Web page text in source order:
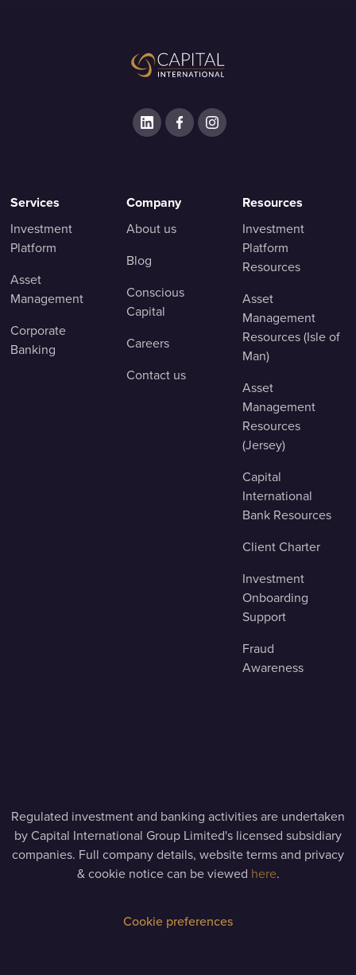
Services
Investment
Platform
Asset
Management
Corporate
Banking
Company
About us
Blog
Conscious
Capital
Careers
Contact us
Resources
Investment
Platform
Resources
Asset
Management
Resources (Isle of
Man)
Asset
Management
Resources
(Jersey)
Capital
International
Bank Resources
Client Charter
Investment
Onboarding
Support
Fraud
Awareness
Regulated investment and banking activities are undertaken
by Capital International Group Limited's licensed subsidiary
companies. Full company details, website terms and privacy
& cookie notice can be viewed here.
Cookie preferences